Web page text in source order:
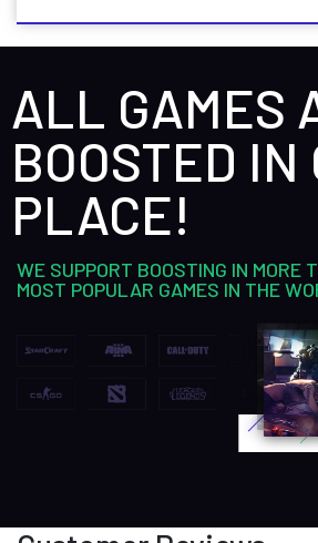
ALL GAMES
BOOSTED IN
PLACE!
WE SUPPORT BOOSTING IN MORE
MOST POPULAR GAMES IN THE